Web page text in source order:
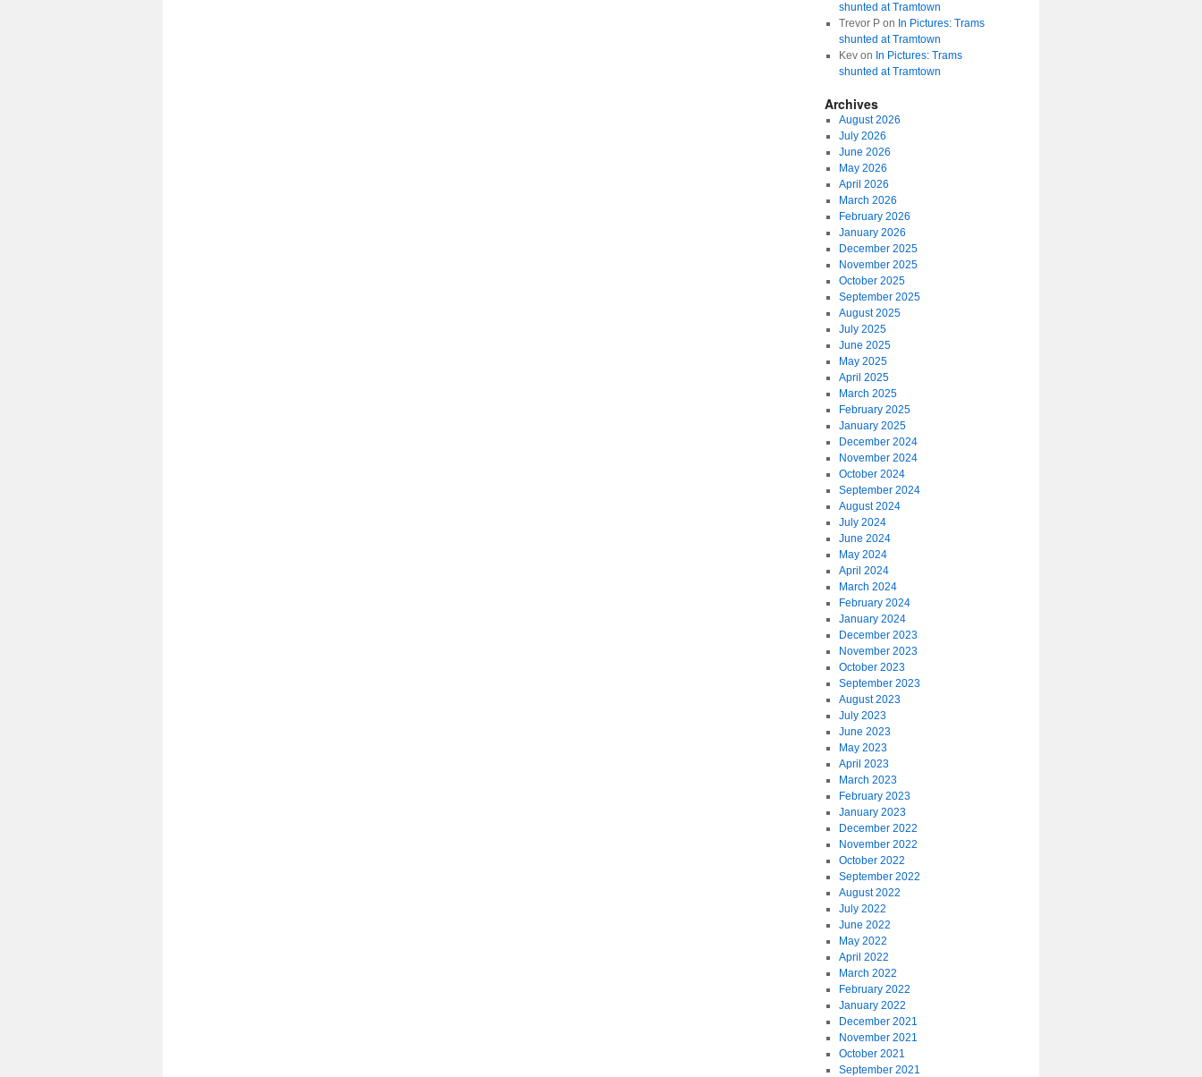
shunted at Tramtown
Trevor Pon In Pictures: Trams
shunted at Tramtown
Kevon In Pictures: Trams
shunted at Tramtown
Archives
August 2026
July 2026
June 2026
May 2026
April 2026
March 2026
February 2026
January 2026
December 2025
November 2025
October 2025
September 2025
August 2025
July 2025
June 2025
May 2025
April 2025
March 2025
February 2025
January 2025
December 2024
November 2024
October 2024
September 2024
August 2024
July 2024
June 2024
May 2024
April 2024
March 2024
February 2024
January 2024
December 2023
November 2023
October 2023
September 2023
August 2023
July 2023
June 2023
May 2023
April 2023
March 2023
February 2023
January 2023
December 2022
November 2022
October 2022
September 2022
August 2022
July 2022
June 2022
May 2022
April 2022
March 2022
February 2022
January 2022
December 2021
November 2021
October 2021
September 2021